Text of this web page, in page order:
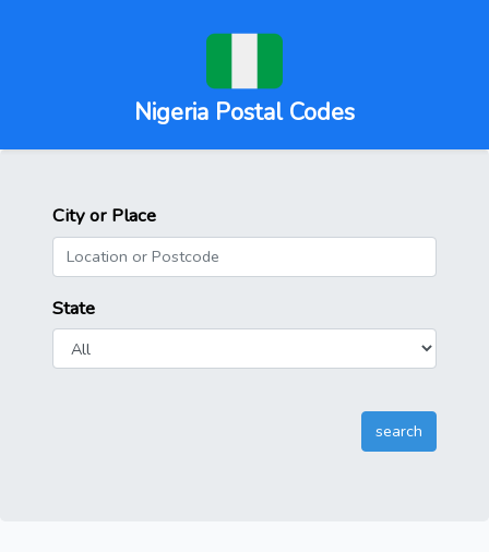
Nigeria Postal Codes
City or Place
State